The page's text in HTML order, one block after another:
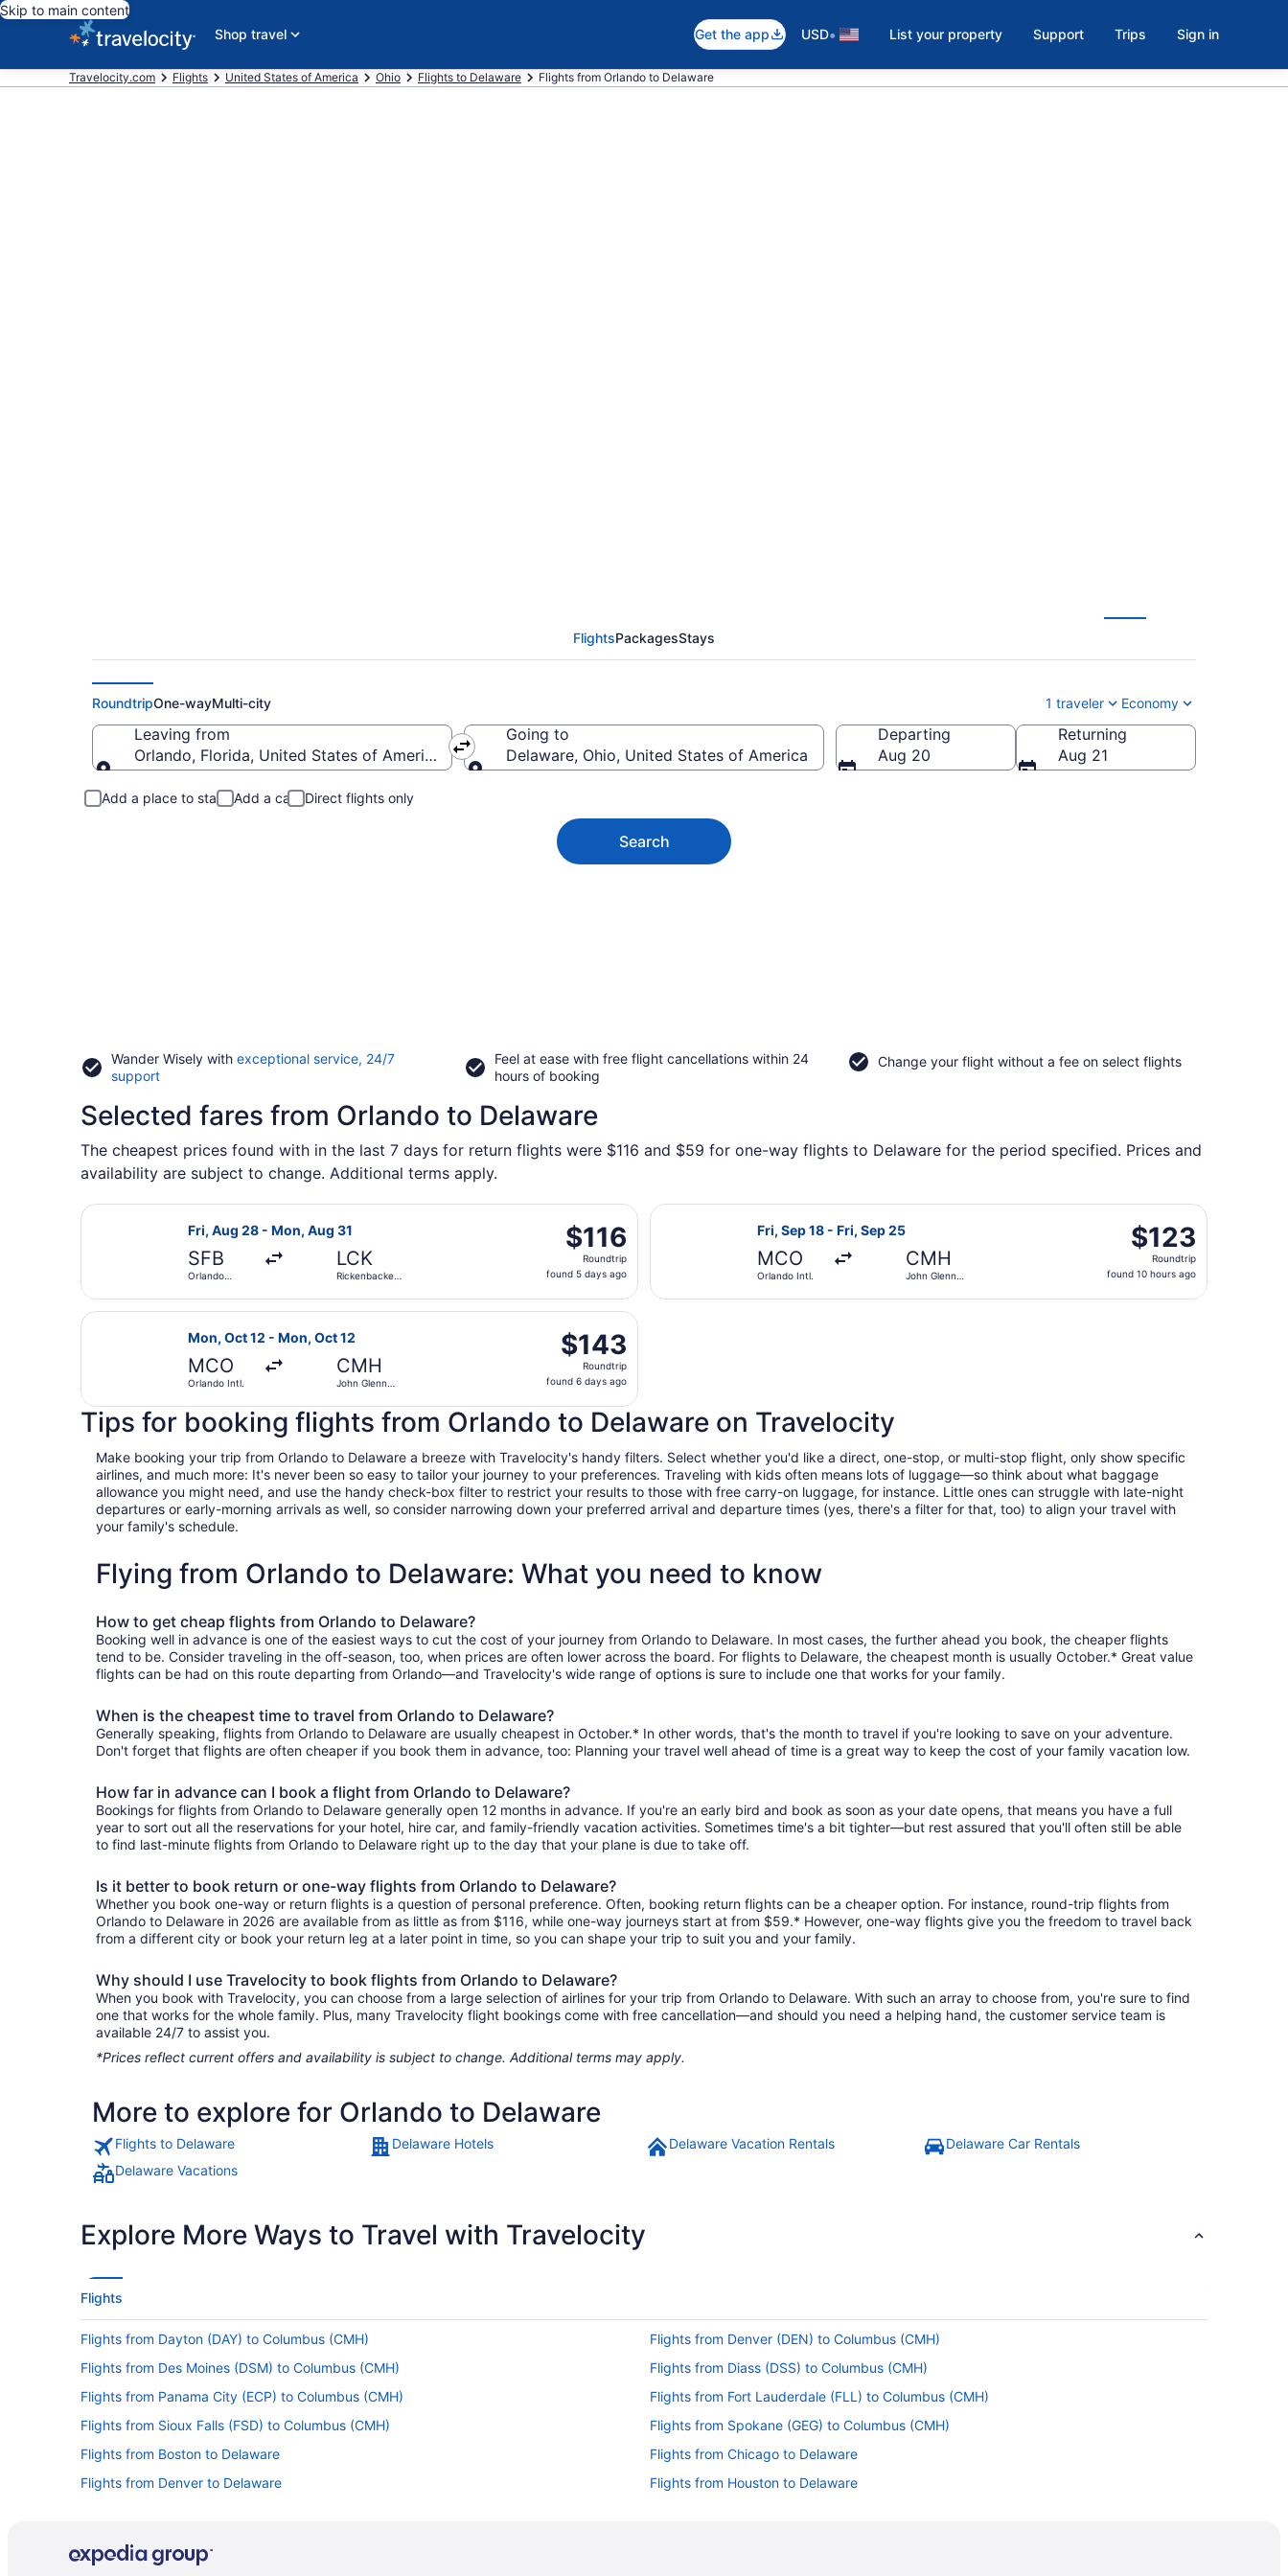
Skip to main content
Shop travel
Get the app USD• List your property Support Trips Sign in
Travelocity.com Flights United States of America Ohio Flights to Delaware Flights from Orlando to Delaware
FlightsPackagesStays
RoundtripOne-wayMulti-city 1 traveler Economy
Leaving from
Orlando, Florida, United States of America
Going to
Delaware, Ohio, United States of America
Departing
Aug 20
Returning
Aug 21
Add a place to stay Add a car Direct flights only
Search
Wander Wisely with exceptional service, 24/7
supportOpens
a
new
window
Feel at ease with free flight cancellations within 24
hours of booking
Change your flight without a fee on select flights
Selected fares from Orlando to Delaware
The cheapest prices found with in the last 7 days for return flights were $116 and $59 for one-way flights to Delaware for the period specified. Prices and
availability are subject to change. Additional terms apply.
Fri, Aug 28 - Mon, Aug 31
SFB
Orlando
LCK
Rickenbacker
$116
Roundtrip,
found
days
$116
Roundtrip
found 5 days ago
Select Allegiant Air flight, departing Fri, Aug 28 from Orlando Sanford Intl. to Rickenbacker Intl., returning Mon, Aug 31, priced at $116 found 5 days ago
Fri, Sep 18 - Fri, Sep 25
MCO
Orlando Intl.
CMH
John Glenn
$123
Roundtrip,
found
$123
Roundtrip
found 10 hours ago
Select Breeze Airways flight, departing Fri, Sep 18 from Orlando Intl. to
Mon, Oct 12 - Mon, Oct 12
MCO
Orlando Intl.
CMH
John Glenn
$143
Roundtrip,
found
days
ago
$143
Roundtrip
found 6 days ago
Select Frontier Airlines flight, departing Mon, Oct 12 from Orlando Intl. to John Glenn Columbus Intl., returning Mon, Oct 12, priced at $143 found 6 days
Tips for booking flights from Orlando to Delaware on Travelocity
Make booking your trip from Orlando to Delaware a breeze with Travelocity's handy filters. Select whether you'd like a direct, one-stop, or multi-stop flight, only show specific
airlines, and much more: It's never been so easy to tailor your journey to your preferences. Traveling with kids often means lots of luggage—so think about what baggage
allowance you might need, and use the handy check-box filter to restrict your results to those with free carry-on luggage, for instance. Little ones can struggle with late-night
departures or early-morning arrivals as well, so consider narrowing down your preferred arrival and departure times (yes, there's a filter for that, too) to align your travel with
your family's schedule.
Flying from Orlando to Delaware: What you need to know
How to get cheap flights from Orlando to Delaware?
Booking well in advance is one of the easiest ways to cut the cost of your journey from Orlando to Delaware. In most cases, the further ahead you book, the cheaper flights
tend to be. Consider traveling in the off-season, too, when prices are often lower across the board. For flights to Delaware, the cheapest month is usually October.* Great value
flights can be had on this route departing from Orlando—and Travelocity's wide range of options is sure to include one that works for your family.
When is the cheapest time to travel from Orlando to Delaware?
Generally speaking, flights from Orlando to Delaware are usually cheapest in October.* In other words, that's the month to travel if you're looking to save on your adventure.
Don't forget that flights are often cheaper if you book them in advance, too: Planning your travel well ahead of time is a great way to keep the cost of your family vacation low.
How far in advance can I book a flight from Orlando to Delaware?
Bookings for flights from Orlando to Delaware generally open 12 months in advance. If you're an early bird and book as soon as your date opens, that means you have a full
year to sort out all the reservations for your hotel, hire car, and family-friendly vacation activities. Sometimes time's a bit tighter—but rest assured that you'll often still be able
to find last-minute flights from Orlando to Delaware right up to the day that your plane is due to take off.
Is it better to book return or one-way flights from Orlando to Delaware?
Whether you book one-way or return flights is a question of personal preference. Often, booking return flights can be a cheaper option. For instance, round-trip flights from
Orlando to Delaware in 2026 are available from as little as from $116, while one-way journeys start at from $59.* However, one-way flights give you the freedom to travel back
from a different city or book your return leg at a later point in time, so you can shape your trip to suit you and your family.
Why should I use Travelocity to book flights from Orlando to Delaware?
When you book with Travelocity, you can choose from a large selection of airlines for your trip from Orlando to Delaware. With such an array to choose from, you're sure to find
one that works for the whole family. Plus, many Travelocity flight bookings come with free cancellation—and should you need a helping hand, the customer service team is
available 24/7 to assist you.
*Prices reflect current offers and availability is subject to change. Additional terms may apply.
More to explore for Orlando to Delaware
Flights to Delaware Delaware Hotels Delaware Vacation Rentals
Delaware Car Rentals
Delaware Vacations
Explore More Ways to Travel with Travelocity
Flights
Flights from Dayton (DAY) to Columbus (CMH)
Flights from Denver (DEN) to Columbus (CMH)
Flights from Des Moines (DSM) to Columbus (CMH)
Flights from Diass (DSS) to Columbus (CMH)
Flights from Panama City (ECP) to Columbus (CMH)
Flights from Fort Lauderdale (FLL) to Columbus (CMH)
Flights from Sioux Falls (FSD) to Columbus (CMH)
Flights from Spokane (GEG) to Columbus (CMH)
Flights from Boston to Delaware
Flights from Chicago to Delaware
Flights from Denver to Delaware
Flights from Houston to Delaware
Flights from New Orleans to Delaware